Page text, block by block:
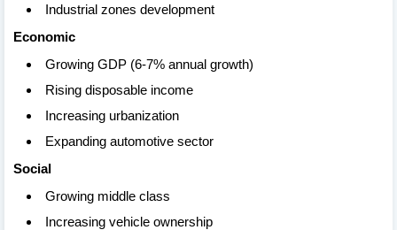
Industrial zones development
Economic
Growing GDP (6-7% annual growth)
Rising disposable income
Increasing urbanization
Expanding automotive sector
Social
Growing middle class
Increasing vehicle ownership